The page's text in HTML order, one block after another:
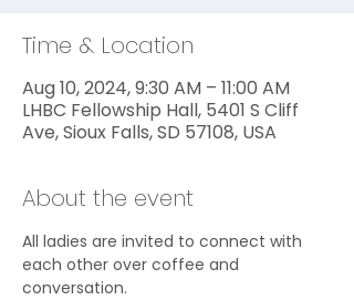
Time & Location
Aug 10, 2024, 9:30 AM – 11:00 AM
LHBC Fellowship Hall, 5401 S Cliff
Ave, Sioux Falls, SD 57108, USA
About the event
All ladies are invited to connect with
each other over coffee and
conversation.